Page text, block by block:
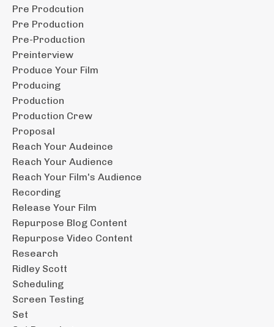
Pre Prodcution
Pre Production
Pre-Production
Preinterview
Produce Your Film
Producing
Production
Production Crew
Proposal
Reach Your Audeince
Reach Your Audience
Reach Your Film's Audience
Recording
Release Your Film
Repurpose Blog Content
Repurpose Video Content
Research
Ridley Scott
Scheduling
Screen Testing
Set